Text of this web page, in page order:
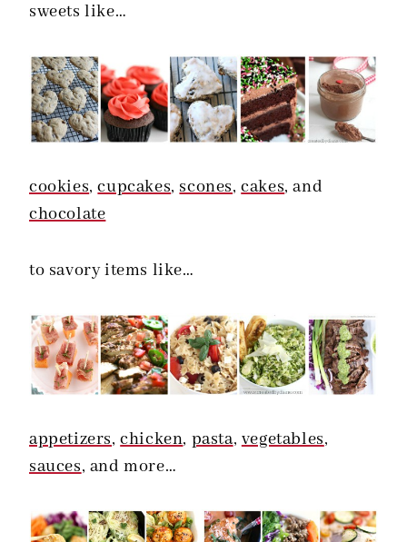
sweets like…
cookies,cupcakes,scones,cakes, and
chocolate
to savory items like…
appetizers,chicken, pasta,vegetables,
sauces, and more…